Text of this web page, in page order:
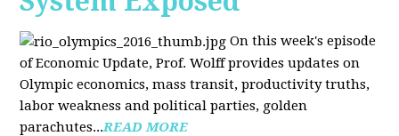
On this week's episode
of Economic Update, Prof. Wolff provides updates on
Olympic economics, mass transit, productivity truths,
labor weakness and political parties, golden
parachutes...READ MORE